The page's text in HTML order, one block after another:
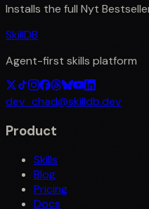
Installs the full Nyt
SkillDB
Agent-first skills platform
dev_chad@skilldb.dev
Product
Skills
Blog
Pricing
Docs